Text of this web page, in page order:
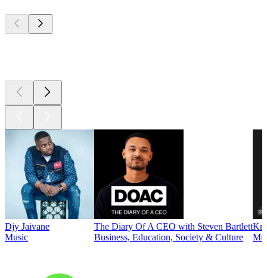
Djy Jaivane
Music
The Diary Of A CEO with Steven Bartlett
Business, Education, Society & Culture